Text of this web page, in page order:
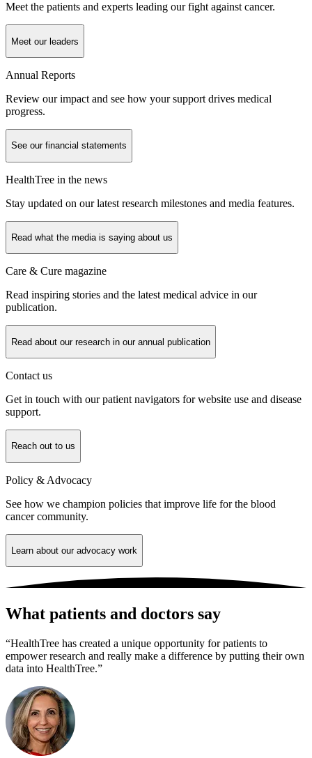
Meet the patients and experts leading our fight against cancer.
Meet our leaders
Annual Reports
Review our impact and see how your support drives medical
progress.
See our financial statements
HealthTree in the news
Stay updated on our latest research milestones and media features.
Read what the media is saying about us
Care & Cure magazine
Read inspiring stories and the latest medical advice in our
publication.
Read about our research in our annual publication
Contact us
Get in touch with our patient navigators for website use and disease
support.
Reach out to us
Policy & Advocacy
See how we champion policies that improve life for the blood
cancer community.
Learn about our advocacy work
What patients and doctors say
“HealthTree has created a unique opportunity for patients to
empower research and really make a difference by putting their own
data into HealthTree.”